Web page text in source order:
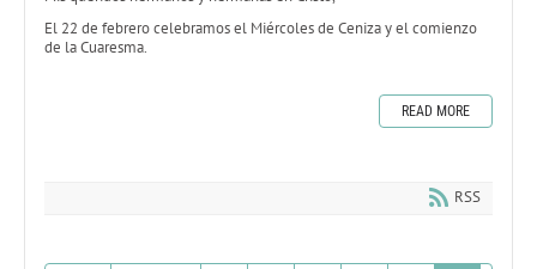
El 22 de febrero celebramos el Miércoles de Ceniza y el comienzo
de la Cuaresma.
READ MORE
RSS